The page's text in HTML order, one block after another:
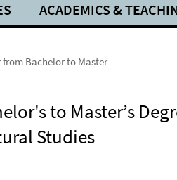
ACADEMICS &
from Bachelor to Master
to Master’s
Studies